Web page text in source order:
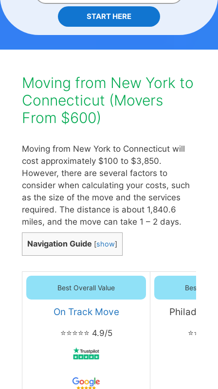
START HERE
Moving from New York to
Connecticut (Movers
From $600)
Moving from New York to Connecticut will
cost approximately $100 to $3,850.
However, there are several factors to
consider when calculating your costs, such
as the size of the move and the services
required. The distance is about 1,840.6
miles, and the move can take 1 – 2 days.
Navigation Guide [show]
Best Overall Value
On Track Move
⭐⭐⭐⭐⭐ 4.9/5
Best